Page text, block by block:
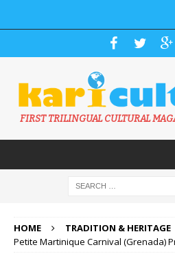
FIRST TRILINGUAL CULTURAL
HOME TRADITION & HERITAGE
Petite Martinique Carnival (Grenada)